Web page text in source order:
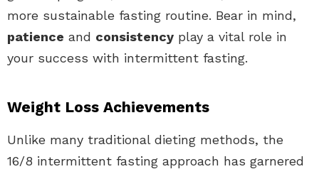
more sustainable fasting routine. Bear in mind,
patience and consistency play a vital role in
your success with intermittent fasting.
Weight Loss Achievements
Unlike many traditional dieting methods, the
16/8 intermittent fasting approach has garnered